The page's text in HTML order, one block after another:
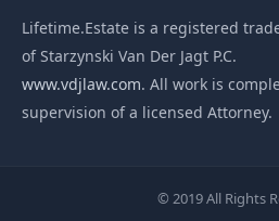
Lifetime.Estate is a registered
of Starzynski Van Der Jagt P.C.
www.vdjlaw.com. All work is
supervision of a licensed Attorney.
© 2019 All Rights